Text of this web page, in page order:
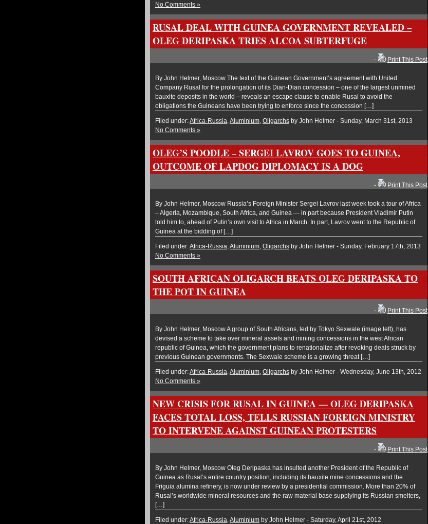
No Comments »
RUSAL DEAL WITH GUINEA GOVERNMENT REVEALED –
OLEG DERIPASKA TRIES ALCOA SUBTERFUGE
- Print This Post
By John Helmer, Moscow The text of the Guinean Government’s agreement with United
Company Rusal for the prolongation of its Dian-Dian concession – one of the largest unmined
bauxite deposits in the world – reveals an escape clause to enable Rusal to avoid the
obligations the Guineans have been trying to enforce since the concession […]
Filed under:Africa-Russia,Aluminium, Oligarchs by John Helmer - Sunday, March 31st, 2013
No Comments »
OLEG’S POODLE – SERGEI LAVROV GOES TO GUINEA,
OUTCOME OF LAPDOG DIPLOMACY IS A DOG
- Print This Post
By John Helmer, Moscow Russia’s Foreign Minister Sergei Lavrov last week took a tour of Africa
– Algeria, Mozambique, South Africa, and Guinea — in part because President Vladimir Putin
told him to, ahead of Putin’s own visit to Africa in March. In part, Lavrov went to the Republic of
Guinea at the bidding of […]
Filed under:Africa-Russia,Aluminium, Oligarchs by John Helmer - Sunday, February 17th, 2013
No Comments »
SOUTH AFRICAN OLIGARCH BEATS OLEG DERIPASKA TO
THE POT IN GUINEA
- Print This Post
By John Helmer, Moscow A group of South Africans, led by Tokyo Sexwale (image left), has
devised a scheme to take over mineral assets and mining concessions in the west African
republic of Guinea, which the government plans to renationalize after revoking deals struck by
previous Guinean governments. The Sexwale scheme is a growing threat […]
Filed under:Africa-Russia,Aluminium, Oligarchs by John Helmer - Wednesday, June 13th, 2012
No Comments »
NEW CRISIS FOR RUSAL IN GUINEA — OLEG DERIPASKA
FACES TOTAL LOSS, TELLS RUSSIAN FOREIGN MINISTRY
TO INTERVENE AGAINST GUINEAN PROTESTERS
- Print This Post
By John Helmer, Moscow Oleg Deripaska has insulted another President of the Republic of
Guinea as Rusal’s entire country position, including its bauxite mine concessions and the
Friguia alumina refinery, is now under review by a presidential commission. More than 20% of
Rusal’s worldwide mineral resources and the raw material base supplying its Russian smelters,
[…]
Filed under:Africa-Russia,Aluminium by John Helmer - Saturday, April 21st, 2012